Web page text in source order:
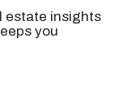
estate insights
you